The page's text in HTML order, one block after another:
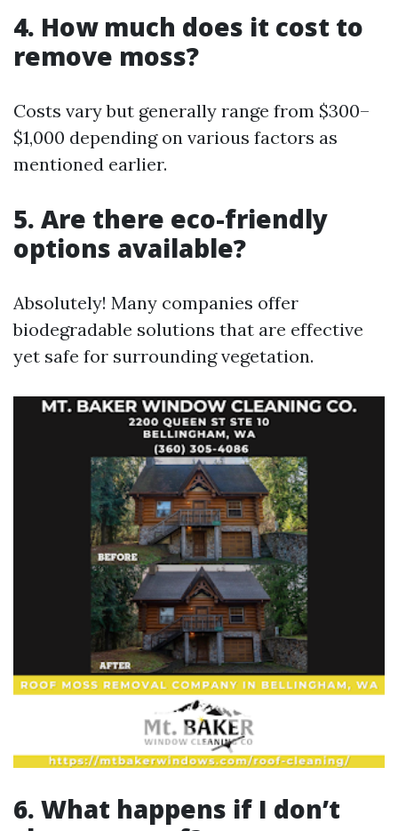
4. How much does it cost to
remove moss?
Costs vary but generally range from $300–
$1,000 depending on various factors as
mentioned earlier.
5. Are there eco-friendly
options available?
Absolutely! Many companies offer
biodegradable solutions that are effective
yet safe for surrounding vegetation.
6. What happens if I don’t